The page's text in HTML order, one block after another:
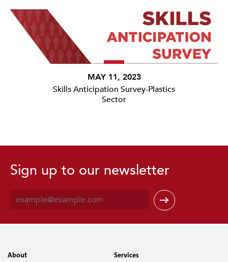
MAY 11, 2023
Skills Anticipation Survey-Plastics
Sector
Sign up to our newsletter
m
i
About Services